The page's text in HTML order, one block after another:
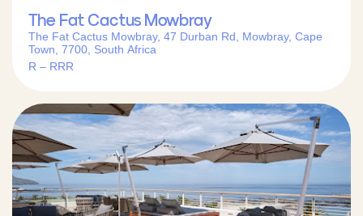
The Fat Cactus Mowbray
The Fat Cactus Mowbray, 47 Durban Rd, Mowbray, Cape
Town, 7700, South Africa
R – RRR